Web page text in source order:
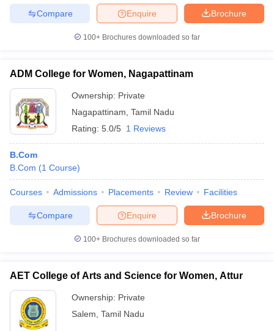
Brochure
Enquire
Compare
100+ Brochures downloaded so far
ADM College for Women, Nagapattinam
Ownership: Private
Nagapattinam Tamil Nadu
Rating: 5.0/5 1 Reviews
B.Com
B.Com (1 Course)
Courses Admissions Placements Review Facilities
Brochure
Enquire
Compare
100+ Brochures downloaded so far
AET College of Arts and Science for Women, Attur
Ownership: Private
Salem Tamil Nadu